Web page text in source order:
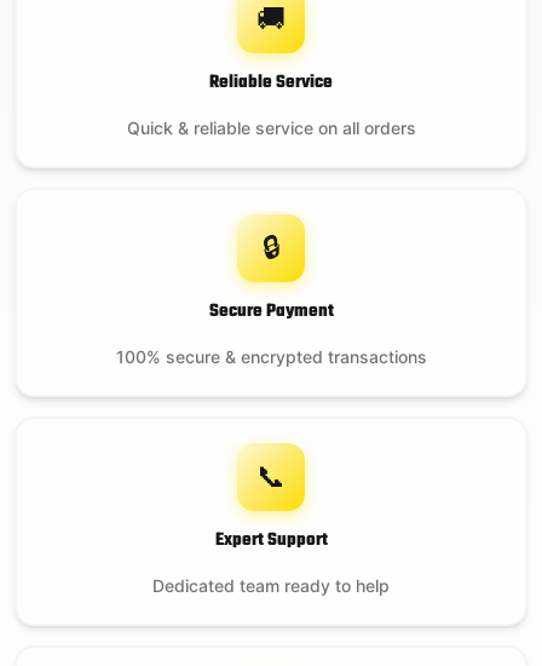
🚚
Reliable Service
Quick & reliable service on all orders
🔒
Secure Payment
100% secure & encrypted transactions
📞
Expert Support
Dedicated team ready to help